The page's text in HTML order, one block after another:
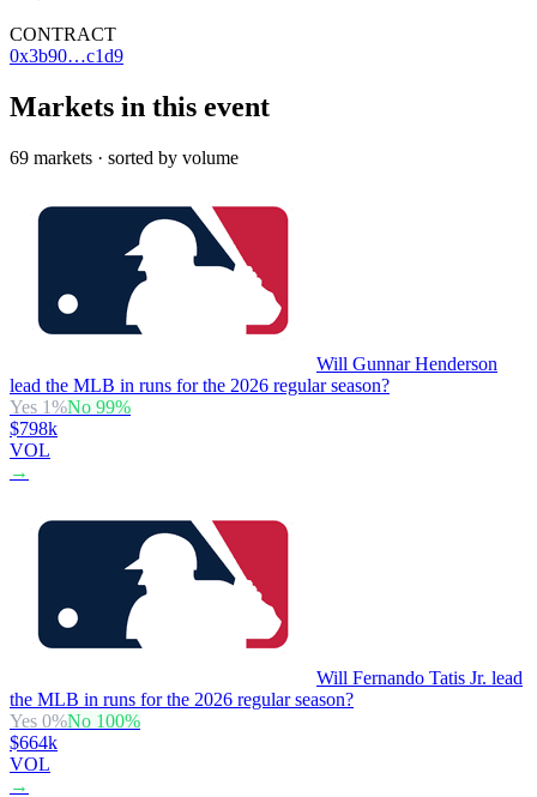
CONTRACT
0x3b90…c1d9
Markets in this event
69 markets · sorted by volume
Will Gunnar Henderson
lead the MLB in runs for the 2026 regular season?
Yes 1%No 99%
$798k
VOL
→
Will Fernando Tatis Jr. lead
the MLB in runs for the 2026 regular season?
Yes 0%No 100%
$664k
VOL
→